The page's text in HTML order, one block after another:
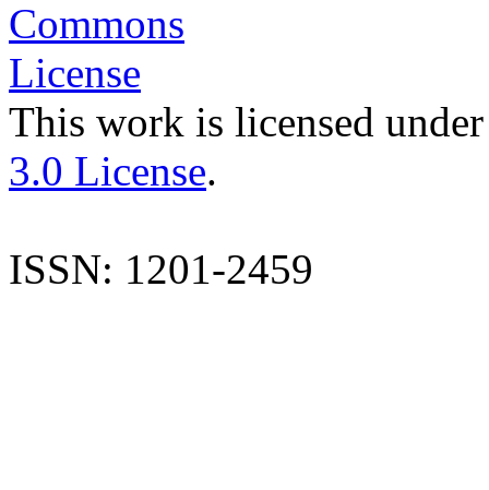
This work is licensed
3.0 License.
ISSN: 1201-2459